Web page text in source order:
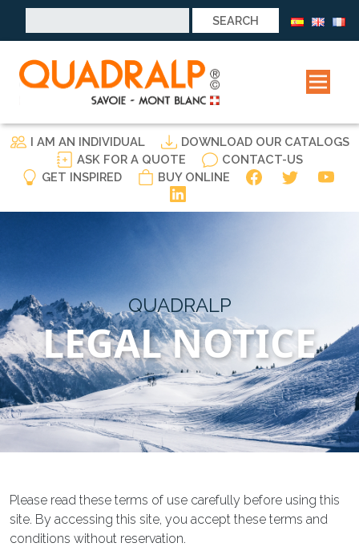
for:
I AM AN INDIVIDUAL
DOWNLOAD OUR CATALOGS
ASK FOR A QUOTE
CONTACT-US
GET INSPIRED
BUY ONLINE
QUADRALP
LEGAL NOTICE
Please read these terms of use carefully before using this
site. By accessing this site, you accept these terms and
conditions without reservation.